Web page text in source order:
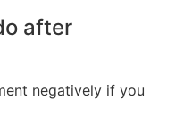
after
negatively if you